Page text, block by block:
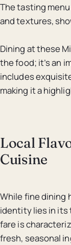
The tasting
and textures,
Dining at these
the food; it’s an
includes
making it a
Local
Cuisine
While fine dining
identity lies in its
fare is
fresh, seasonal